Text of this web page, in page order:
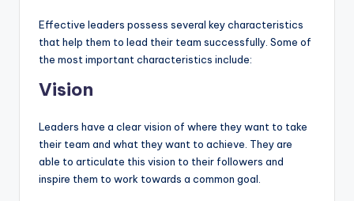
Effective leaders possess several key characteristics
that help them to lead their team successfully. Some of
the most important characteristics include:
Vision
Leaders have a clear vision of where they want to take
their team and what they want to achieve. They are
able to articulate this vision to their followers and
inspire them to work towards a common goal.